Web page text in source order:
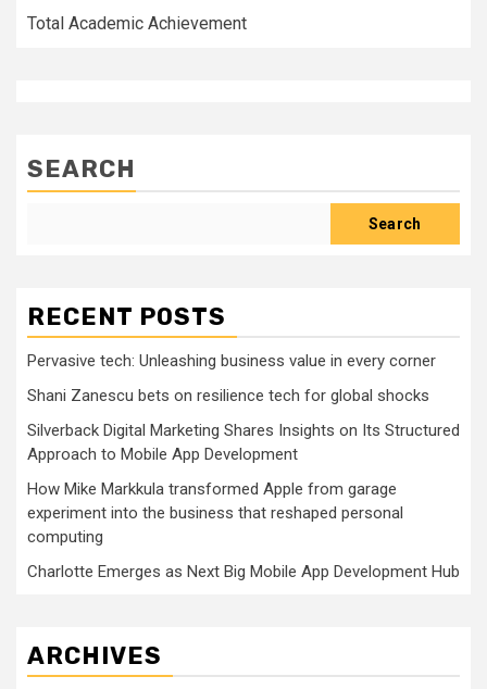
Total Academic Achievement
SEARCH
Search
RECENT POSTS
Pervasive tech: Unleashing business value in every corner
Shani Zanescu bets on resilience tech for global shocks
Silverback Digital Marketing Shares Insights on Its Structured
Approach to Mobile App Development
How Mike Markkula transformed Apple from garage
experiment into the business that reshaped personal
computing
Charlotte Emerges as Next Big Mobile App Development Hub
ARCHIVES